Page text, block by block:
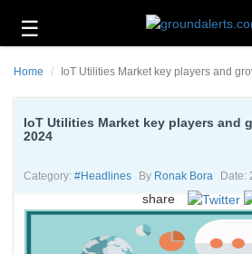
☰
Headlines
and
Home IoT Utilities Market key players and
IoT Utilities Market key players and
2024
Category: #headlines By Ronak Bora Date:
share